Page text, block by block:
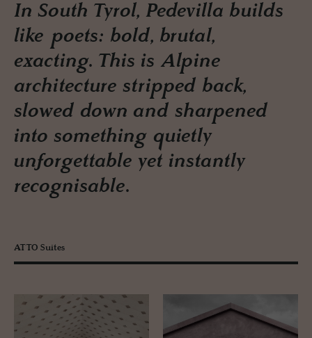
In South Tyrol, Pedevilla builds
like poets: bold, brutal,
exacting. This is Alpine
architecture stripped back,
slowed down and sharpened
into something quietly
unforgettable yet instantly
recognisable.
ATTO Suites